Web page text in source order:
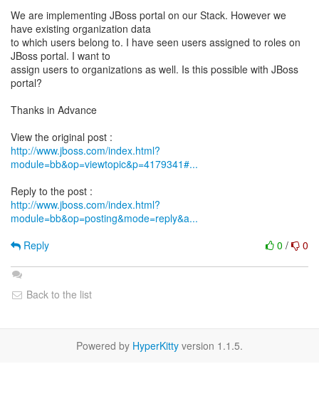
We are implementing JBoss portal on our Stack. However we
have existing organization data
to which users belong to. I have seen users assigned to roles on
JBoss portal. I want to
assign users to organizations as well. Is this possible with JBoss
portal?
Thanks in Advance
http://www.jboss.com/index.html?
module=bb&op=viewtopic&p=4179341#...
http://www.jboss.com/index.html?
module=bb&op=posting&mode=reply&a...
0 / 0
Reply
Back to the list
Powered by HyperKitty version 1.1.5.